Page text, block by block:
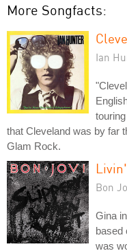
More Songfacts:
Ian
that Cleveland was by far
Glam Rock.
Bon
Gina
based
was